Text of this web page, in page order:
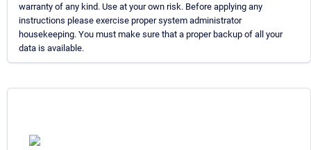
warranty of any kind. Use at your own risk. Before applying any
instructions please exercise proper system administrator
housekeeping. You must make sure that a proper backup of all your
data is available.